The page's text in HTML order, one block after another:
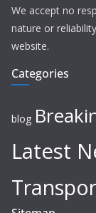
We accept no
nature or
website.
Categories
blog
Latest